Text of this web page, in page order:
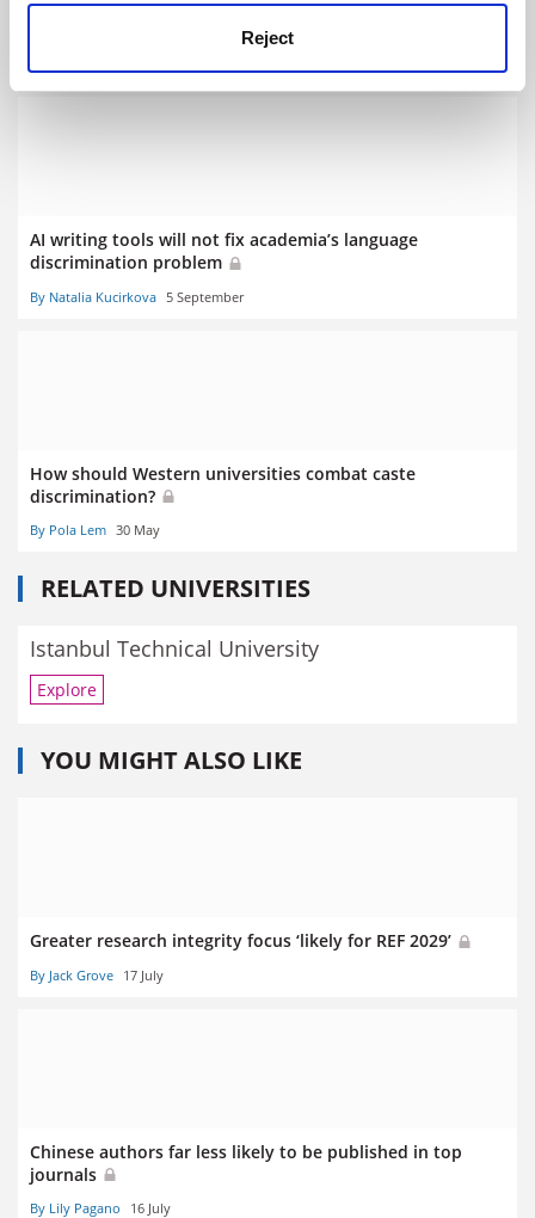
Reject
AI text detectors ‘biased against non-native English
AI writing tools will not fix academia’s language
discrimination problem
By Natalia Kucirkova 5 September
How should Western universities combat caste
discrimination?
By Pola Lem 30 May
RELATED UNIVERSITIES
Istanbul Technical University
Explore
YOU MIGHT ALSO LIKE
Greater research integrity focus ‘likely for REF 2029’
By Jack Grove 17 July
Chinese authors far less likely to be published in top
journals
By Lily Pagano 16 July